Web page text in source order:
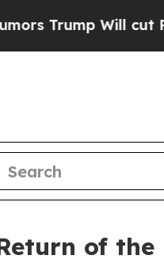
Will cut Pirro
of